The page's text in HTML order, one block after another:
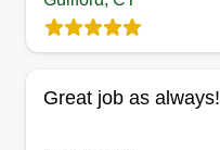
Great job as always!